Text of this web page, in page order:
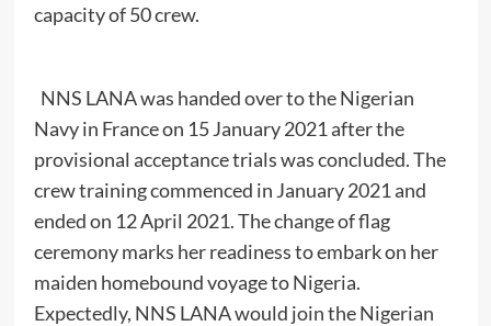
capacity of 50 crew.
NNS LANA was handed over to the Nigerian
Navy in France on 15 January 2021 after the
provisional acceptance trials was concluded. The
crew training commenced in January 2021 and
ended on 12 April 2021. The change of flag
ceremony marks her readiness to embark on her
maiden homebound voyage to Nigeria.
Expectedly, NNS LANA would join the Nigerian